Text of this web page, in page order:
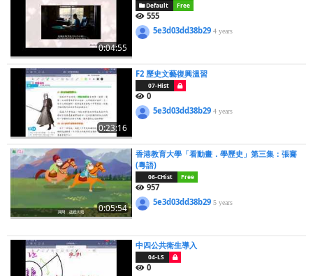
0:04:55
Default Free
555
5e3d03dd38b294 years
0:23:16
F2 歷史文藝復興溫習
07-Hist
0
5e3d03dd38b294 years
0:05:54
香港教育大學「看動畫．學歷史」第三集：張騫
(粵語)
06-CHist Free
957
5e3d03dd38b295 years
中四公共衛生導入
04-LS
0